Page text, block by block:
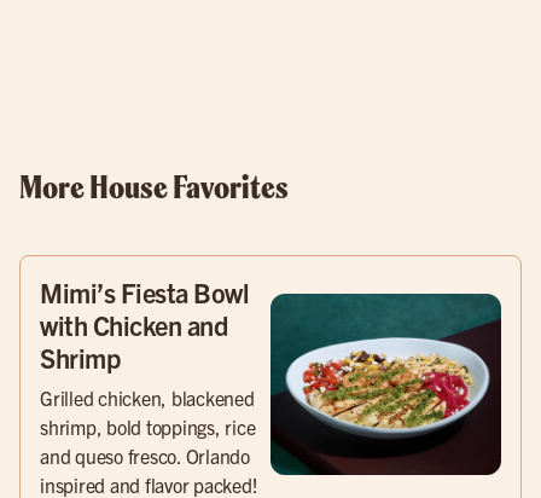
More House Favorites
Mimi’s Fiesta Bowl
with Chicken and
Shrimp
Grilled chicken, blackened
shrimp, bold toppings, rice
and queso fresco. Orlando
inspired and flavor packed!